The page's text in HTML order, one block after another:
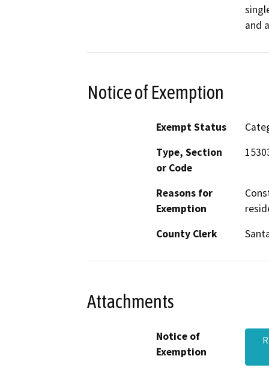
and
Notice of Exemption
Exempt Status
Type, Section
or Code
Reasons for
Exemption
County Clerk
Attachments
Notice of
Exemption